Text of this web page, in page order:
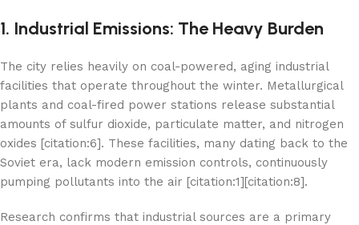
1. Industrial Emissions: The Heavy Burden
The city relies heavily on coal-powered, aging industrial
facilities that operate throughout the winter. Metallurgical
plants and coal-fired power stations release substantial
amounts of sulfur dioxide, particulate matter, and nitrogen
oxides [citation:6]. These facilities, many dating back to the
Soviet era, lack modern emission controls, continuously
pumping pollutants into the air [citation:1][citation:8].
Research confirms that industrial sources are a primary